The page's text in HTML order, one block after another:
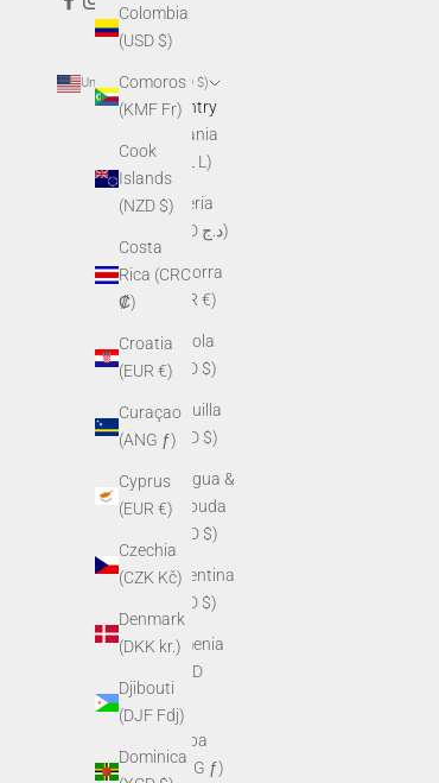
Colombia
(USD $)
Comoros
(KMF Fr)
Cook
Islands
(NZD $)
Costa
Rica (CRC
₡)
Croatia
(EUR €)
Curaçao
(ANG ƒ)
Cyprus
(EUR €)
Czechia
(CZK Kč)
Denmark
(DKK kr.)
Djibouti
(DJF Fdj)
Dominica
United States (USD $)
Country
Albania
(ALL L)
Algeria
(DZD د.ج)
Andorra
(EUR €)
Angola
(USD $)
Anguilla
(XCD $)
Antigua &
Barbuda
(XCD $)
Argentina
(USD $)
Armenia
(AMD
դր.)
Aruba
(AWG ƒ)